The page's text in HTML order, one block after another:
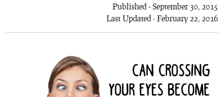
Published - September 30, 2015
Last Updated - February 22, 2016